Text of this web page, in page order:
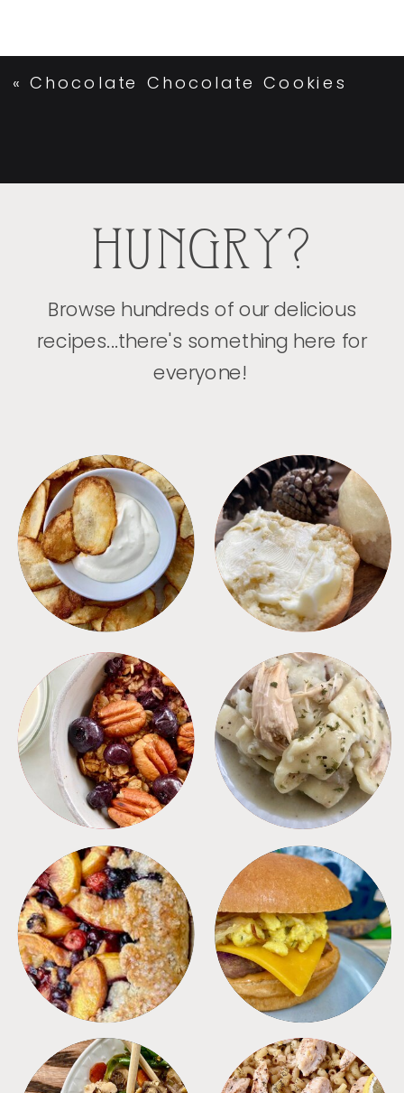
«Chocolate Chocolate Cookies
HUNGRY?
Browse hundreds of our delicious
recipes...there's something here for
everyone!
APPETIZERS BREAD
BREAKFAST CROCKPOT
DESSERTS FREEZER FOODS